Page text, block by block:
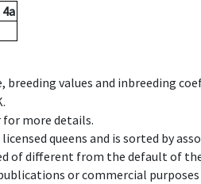
4a
breeding values and inbreeding
more details.
queens and is sorted by
of different from the default of
or commercial